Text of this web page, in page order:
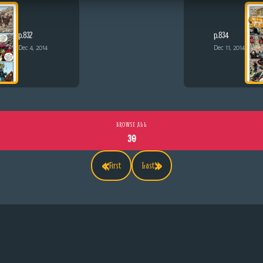
p.832
Dec 4, 2014
p.834
Dec 11, 2014
«First
BROWSE ALL
30
Last»